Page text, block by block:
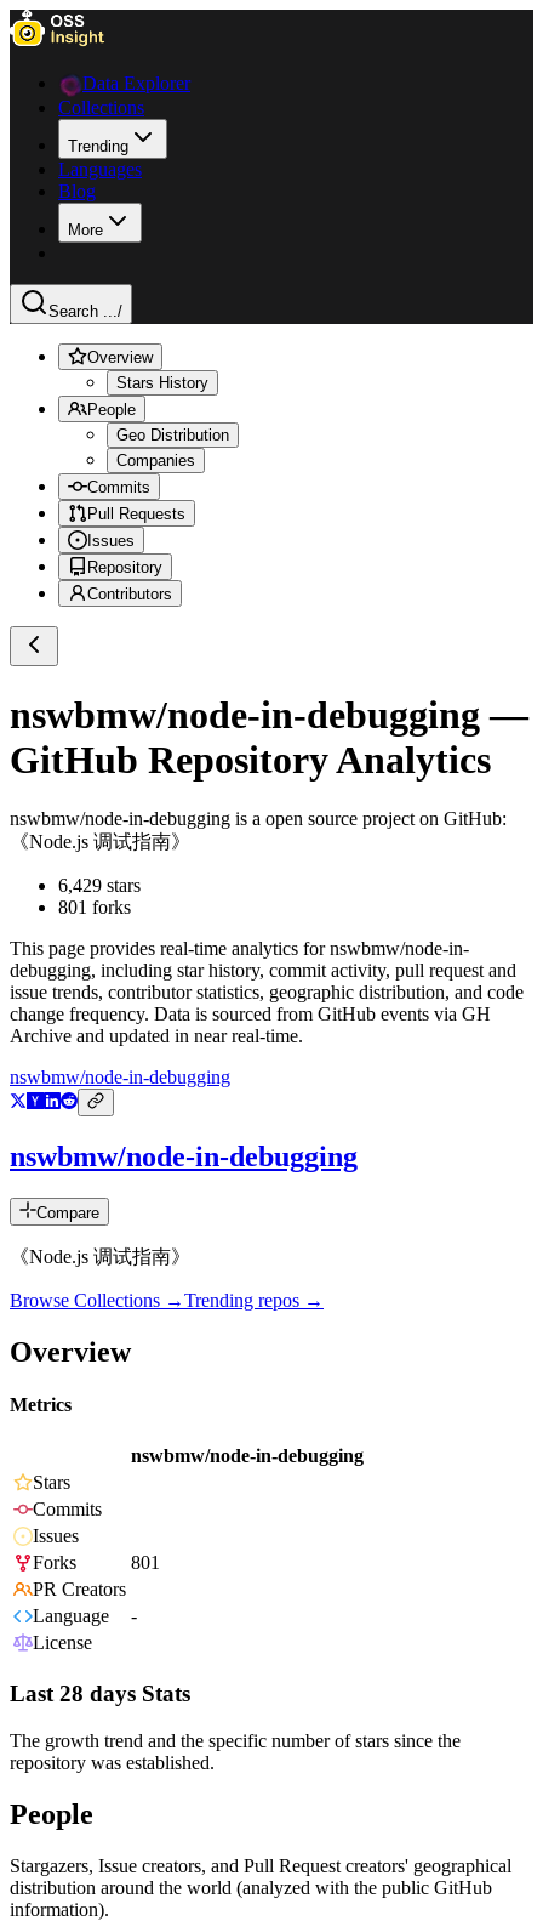
Data Explorer
Collections
Trending
Languages
Blog
More
Search .../
Overview
Stars History
People
Geo Distribution
Companies
Commits
Pull Requests
Issues
Repository
Contributors
nswbmw/node-in-debugging —
GitHub Repository Analytics
nswbmw/node-in-debugging is a open source project on GitHub:
《Node.js 调试指南》
6,429 stars
801 forks
This page provides real-time analytics fornswbmw/node-in-
debugging, including star history, commit activity, pull request and
issue trends, contributor statistics, geographic distribution, and code
change frequency. Data is sourced from GitHub events via GH
Archive and updated in near real-time.
nswbmw/node-in-debugging
nswbmw/node-in-debugging
Compare
《Node.js 调试指南》
Browse Collections →Trending repos →
Overview
Metrics
nswbmw/node-in-debugging
Stars
Commits
Issues
Forks
801
PR Creators
Language
-
License
Last 28 days Stats
The growth trend and the specific number of stars since the
repository was established.
People
Stargazers, Issue creators, and Pull Request creators' geographical
distribution around the world (analyzed with the public GitHub
information).